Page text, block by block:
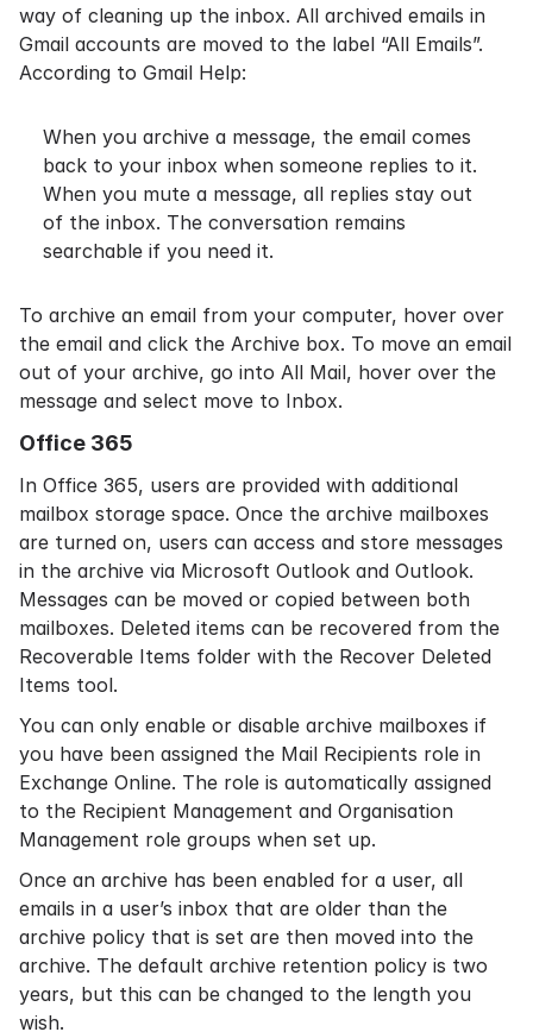
way of cleaning up the inbox. All archived emails in
Gmail accounts are moved to the label “All Emails”.
According to Gmail Help:
When you archive a message, the email comes
back to your inbox when someone replies to it.
When you mute a message, all replies stay out
of the inbox. The conversation remains
searchable if you need it.
To archive an email from your computer, hover over
the email and click the Archive box. To move an email
out of your archive, go into All Mail, hover over the
message and select move to Inbox.
Office 365
In Office 365, users are provided with additional
mailbox storage space. Once the archive mailboxes
are turned on, users can access and store messages
in the archive via Microsoft Outlook and Outlook.
Messages can be moved or copied between both
mailboxes. Deleted items can be recovered from the
Recoverable Items folder with the Recover Deleted
Items tool.
You can only enable or disable archive mailboxes if
you have been assigned the Mail Recipients role in
Exchange Online. The role is automatically assigned
to the Recipient Management and Organisation
Management role groups when set up.
Once an archive has been enabled for a user, all
emails in a user’s inbox that are older than the
archive policy that is set are then moved into the
archive. The default archive retention policy is two
years, but this can be changed to the length you
wish.